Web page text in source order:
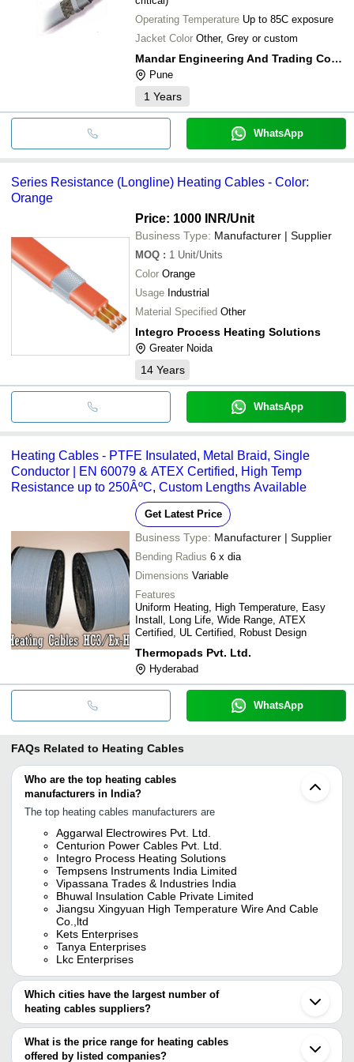
Operating Temperature Up to 85C exposure
Jacket Color Other, Grey or custom
Mandar Engineering And Trading Company
Pune
1 Years
WhatsApp
Series Resistance (Longline) Heating Cables - Color:
Orange
Price: 1000 INR/Unit
Business Type: Manufacturer | Supplier
MOQ : 1 Unit/Units
Color Orange
Usage Industrial
Material Specified Other
Integro Process Heating Solutions
Greater Noida
14 Years
WhatsApp
Heating Cables - PTFE Insulated, Metal Braid, Single
Conductor | EN 60079 & ATEX Certified, High Temp
Resistance up to 250ÂºC, Custom Lengths Available
Get Latest Price
Business Type: Manufacturer | Supplier
Bending Radius 6 x dia
Dimensions Variable
Features
Uniform Heating, High Temperature, Easy
Install, Long Life, Wide Range, ATEX
Certified, UL Certified, Robust Design
Thermopads Pvt. Ltd.
Hyderabad
WhatsApp
FAQs Related to Heating Cables
Who are the top heating cables
manufacturers in India?
The top heating cables manufacturers are
Aggarwal Electrowires Pvt. Ltd.
Centurion Power Cables Pvt. Ltd.
Integro Process Heating Solutions
Tempsens Instruments India Limited
Vipassana Trades & Industries India
Bhuwal Insulation Cable Private Limited
Jiangsu Xingyuan High Temperature Wire And Cable
Co.,ltd
Kets Enterprises
Tanya Enterprises
Lkc Enterprises
Which cities have the largest number of
heating cables suppliers?
The Cities are
Delhi
Mumbai
What is the price range for heating cables
offered by listed companies?